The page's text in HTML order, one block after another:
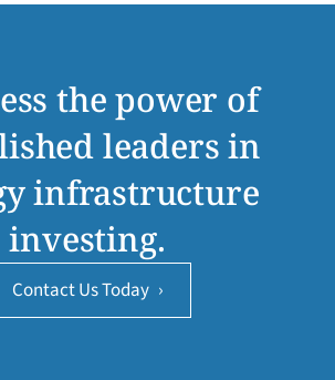
the power of
leaders in
infrastructure
investing.
Contact Us Today ›